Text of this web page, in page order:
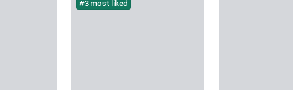
#3 most liked